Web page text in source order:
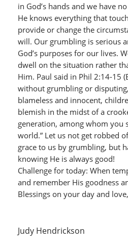
in God’s hands and we have
He knows everything that
provide or change the
will. Our grumbling is serious
God’s purposes for our lives.
dwell on the situation rather
Him. Paul said in Phil 2:14-15
without grumbling or
blameless and innocent,
blemish in the midst of a
generation, among whom you
world.” Let us not get robbed
grace to us by grumbling, but
knowing He is always good!
Challenge for today: When
and remember His goodness
Blessings on your day and
Judy Hendrickson